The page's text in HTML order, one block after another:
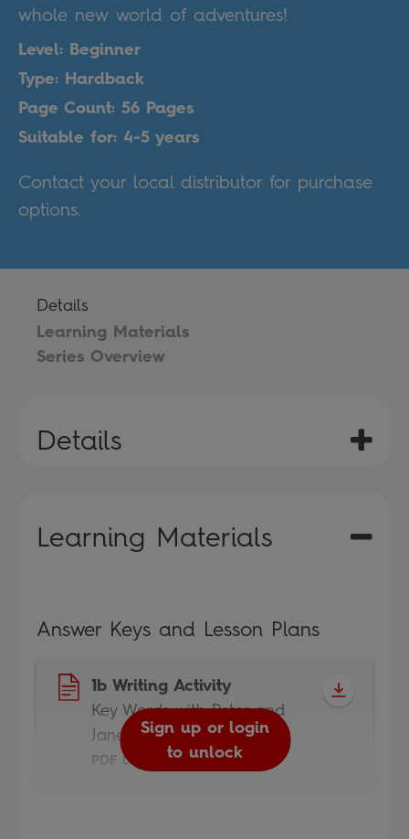
whole new world of adventures!
Level: Beginner
Type: Hardback
Page Count: 56 Pages
Suitable for: 4-5 years
Contact your local distributor for purchase
options.
Details
Learning Materials
Series Overview
Details
Learning Materials
Answer Keys and Lesson Plans
1b Writing Activity
Key Words with Peter and
Jane
PDF 0.4MB
Sign up or login
to unlock